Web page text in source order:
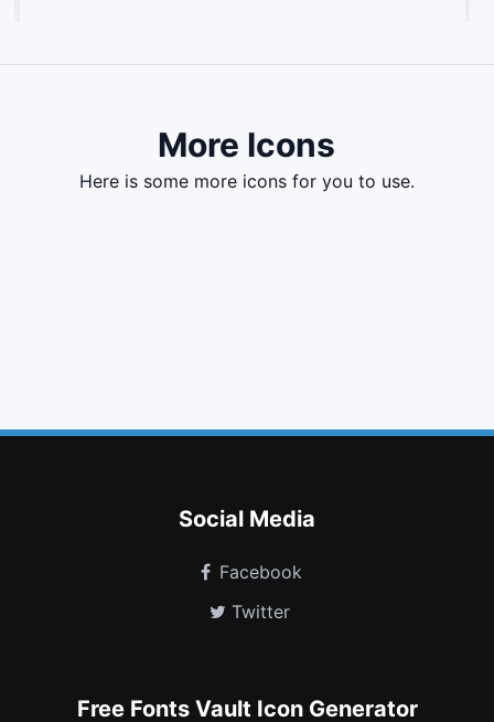
More Icons
here is some more icons for you to use.
Social Media
Facebook
Twitter
Free Fonts Vault Icon Generator